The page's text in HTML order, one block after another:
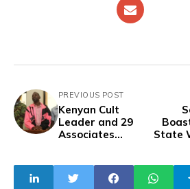
PREVIOUS POST
Kenyan Cult
Leader and 29
Associates
Persons
State